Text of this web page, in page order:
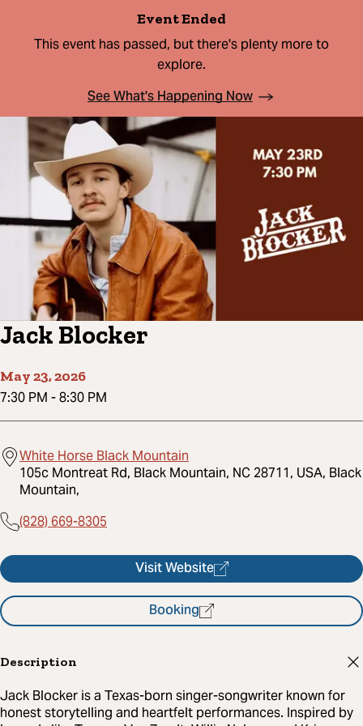
Event Ended
This event has passed, but there's plenty more to
explore.
See What's Happening Now
Jack Blocker
May 23, 2026
7:30 PM -8:30 PM
White Horse Black Mountain
105c Montreat Rd, Black Mountain, NC 28711, USA, Black
Mountain,
(828) 669-8305
Visit Website
Booking
Description
Jack Blocker is a Texas-born singer-songwriter known for
honest storytelling and heartfelt performances. Inspired by